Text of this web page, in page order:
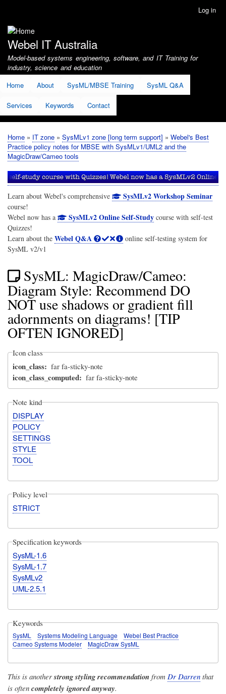
account
menu
Log in
Webel IT Australia
Model-based systems engineering, software, and IT Training for
industry, science and education
Home
About SysML/MBSE Training SysML Q&A
Services Keywords Contact
Breadcrumb
Home IT zone SysMLv1 zone [long term support]
Webel's Best
Practice policy notes for MBSE with SysMLv1/UML2 and the
MagicDraw/Cameo tools
Learn about Webel's comprehensive SysMLv2 Workshop Seminar
course!
Webel now has a
SysMLv2 Online Self-Studycourse with self-test
Quizzes!
Learn about the Webel Q&A
online self-testing system for
SysML v2/v1
SysML: MagicDraw/Cameo:
Diagram Style: Recommend DO
NOT use shadows or gradient fill
adornments on diagrams! [TIP
OFTEN IGNORED]
Icon class
icon_class far fa-sticky-note
icon_class_computed far fa-sticky-note
Note kind
DISPLAY
POLICY
SETTINGS
STYLE
TOOL
Policy level
STRICT
Specification keywords
SysML-1.6
SysML-1.7
SysMLv2
UML-2.5.1
Keywords
SysML Systems Modeling Language
Webel Best Practice
Cameo Systems Modeler
MagicDraw SysML
This is another strong styling recommendation from Dr Darren that
is often completely ignored anyway.